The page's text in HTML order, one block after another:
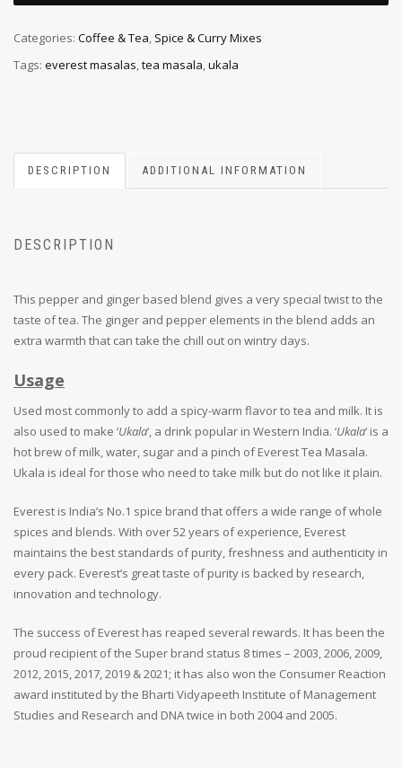
Categories: Coffee & Tea, Spice & Curry Mixes
Tags: everest masalas,tea masala,ukala
DESCRIPTION ADDITIONAL INFORMATION
DESCRIPTION
This pepper and ginger based blend gives a very special twist to the
taste of tea. The ginger and pepper elements in the blend adds an
extra warmth that can take the chill out on wintry days.
Usage
Used most commonly to add a spicy-warm flavor to tea and milk. It is
also used to make ‘Ukala‘, a drink popular in Western India. ‘Ukala‘ is a
hot brew of milk, water, sugar and a pinch of Everest Tea Masala.
Ukala is ideal for those who need to take milk but do not like it plain.
Everest is India’s No.1 spice brand that offers a wide range of whole
spices and blends. With over 52 years of experience, Everest
maintains the best standards of purity, freshness and authenticity in
every pack. Everest’s great taste of purity is backed by research,
innovation and technology.
The success of Everest has reaped several rewards. It has been the
proud recipient of the Super brand status 8 times – 2003, 2006, 2009,
2012, 2015, 2017, 2019 & 2021; it has also won the Consumer Reaction
award instituted by the Bharti Vidyapeeth Institute of Management
Studies and Research and DNA twice in both 2004 and 2005.